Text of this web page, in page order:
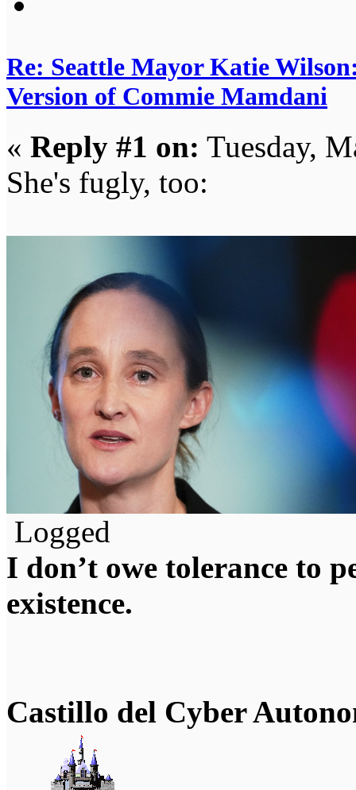
Re: Seattle Mayor Katie
Version of Commie Mamdani
« Reply #1 on: Tuesday,
She's fugly, too:
Logged
I don’t owe tolerance to
existence.
Castillo del Cyber